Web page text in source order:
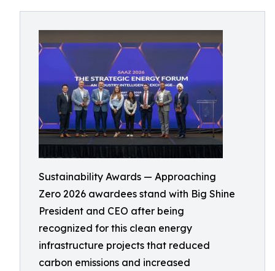
Sustainability Awards — Approaching
Zero 2026 awardees stand with Big Shine
President and CEO after being
recognized for this clean energy
infrastructure projects that reduced
carbon emissions and increased